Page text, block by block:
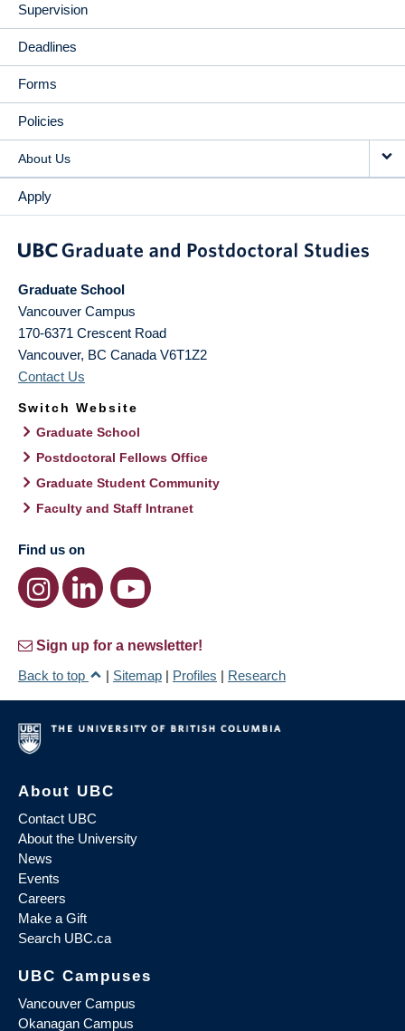
Supervision
Deadlines
Forms
Policies
About Us
Apply
Graduate School
Vancouver Campus
170-6371 Crescent Road
Vancouver, BC Canada V6T1Z2
Contact Us
Switch Website
Graduate School
Postdoctoral Fellows Office
Graduate Student Community
Faculty and Staff Intranet
Find us on
Sign up for a newsletter!
Back to top
| Sitemap | Profiles | Research
About UBC
Contact UBC
About the University
News
Events
Careers
Make a Gift
Search UBC.ca
UBC Campuses
Vancouver Campus
Okanagan Campus